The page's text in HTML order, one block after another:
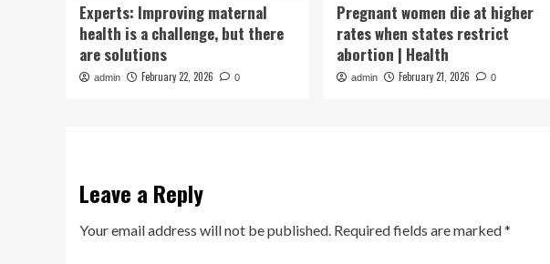
Experts: Improving maternal
health is a challenge, but there
are solutions
admin February 22, 2026 0
Pregnant women die at higher
rates when states restrict
abortion | Health
admin February 21, 2026 0
Leave a Reply
Your email address will not be published. Required fields are marked*